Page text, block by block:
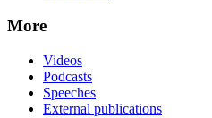
More
Videos
Podcasts
Speeches
External publications